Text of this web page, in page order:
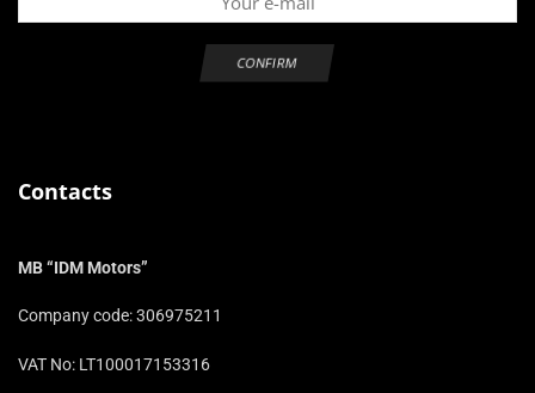
Contacts
MB “IDM Motors”
Company code: 306975211
VAT No: LT100017153316